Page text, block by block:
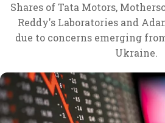
Shares of Tata Motors,
Reddy's Laboratories and
due to concerns emerging
Ukraine.